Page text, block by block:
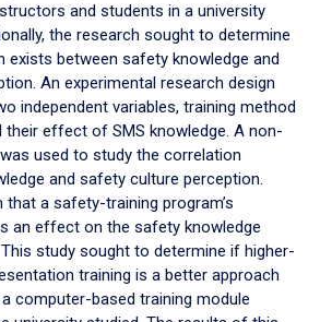
and students in a university
the research sought to determine
exists between safety knowledge and
An experimental research design
independent variables, training method
their effect of SMS knowledge. A non-
used to study the correlation
and safety culture perception.
a safety-training program’s
an effect on the safety knowledge
study sought to determine if higher-
training is a better approach
computer-based training module